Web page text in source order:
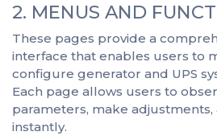
2. MENUS AND
These pages provide a
interface that enables users to
configure generator and UPS
Each page allows users to
parameters, make adjustments,
instantly.